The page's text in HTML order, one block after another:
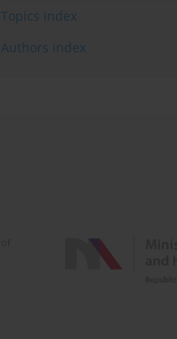
Topics index
Authors index